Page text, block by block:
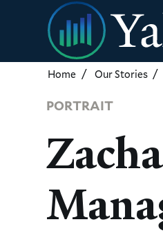
Skip
to
main
content
Home Our Stories
PORTRAIT